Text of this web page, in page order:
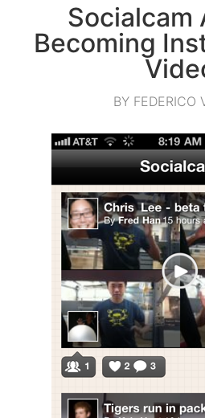
Socialcam
Becoming
BY FEDERICO